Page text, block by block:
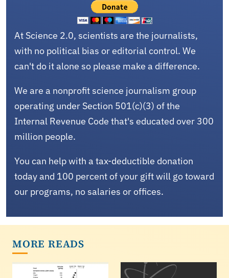
At Science 2.0, scientists are the journalists,
with no political bias or editorial control. We
can't do it alone so please make a difference.
We are a nonprofit science journalism group
operating under Section 501(c)(3) of the
Internal Revenue Code that's educated over 300
million people.
You can help with a tax-deductible donation
today and 100 percent of your gift will go toward
our programs, no salaries or offices.
MORE READS